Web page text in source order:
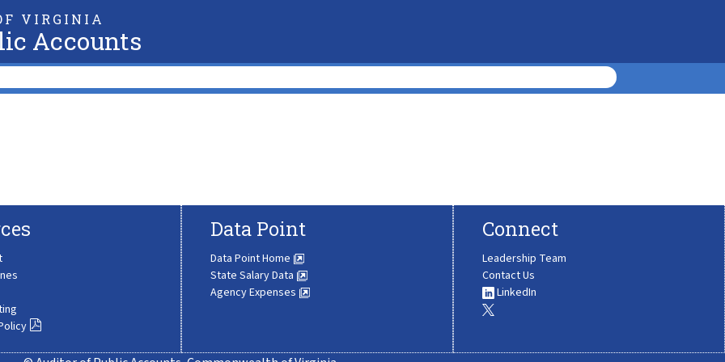
VIRGINIA
Accounts
Data Point
Data Point Home
State Salary Data
Agency Expenses
Connect
Leadership Team
Contact Us
LinkedIn